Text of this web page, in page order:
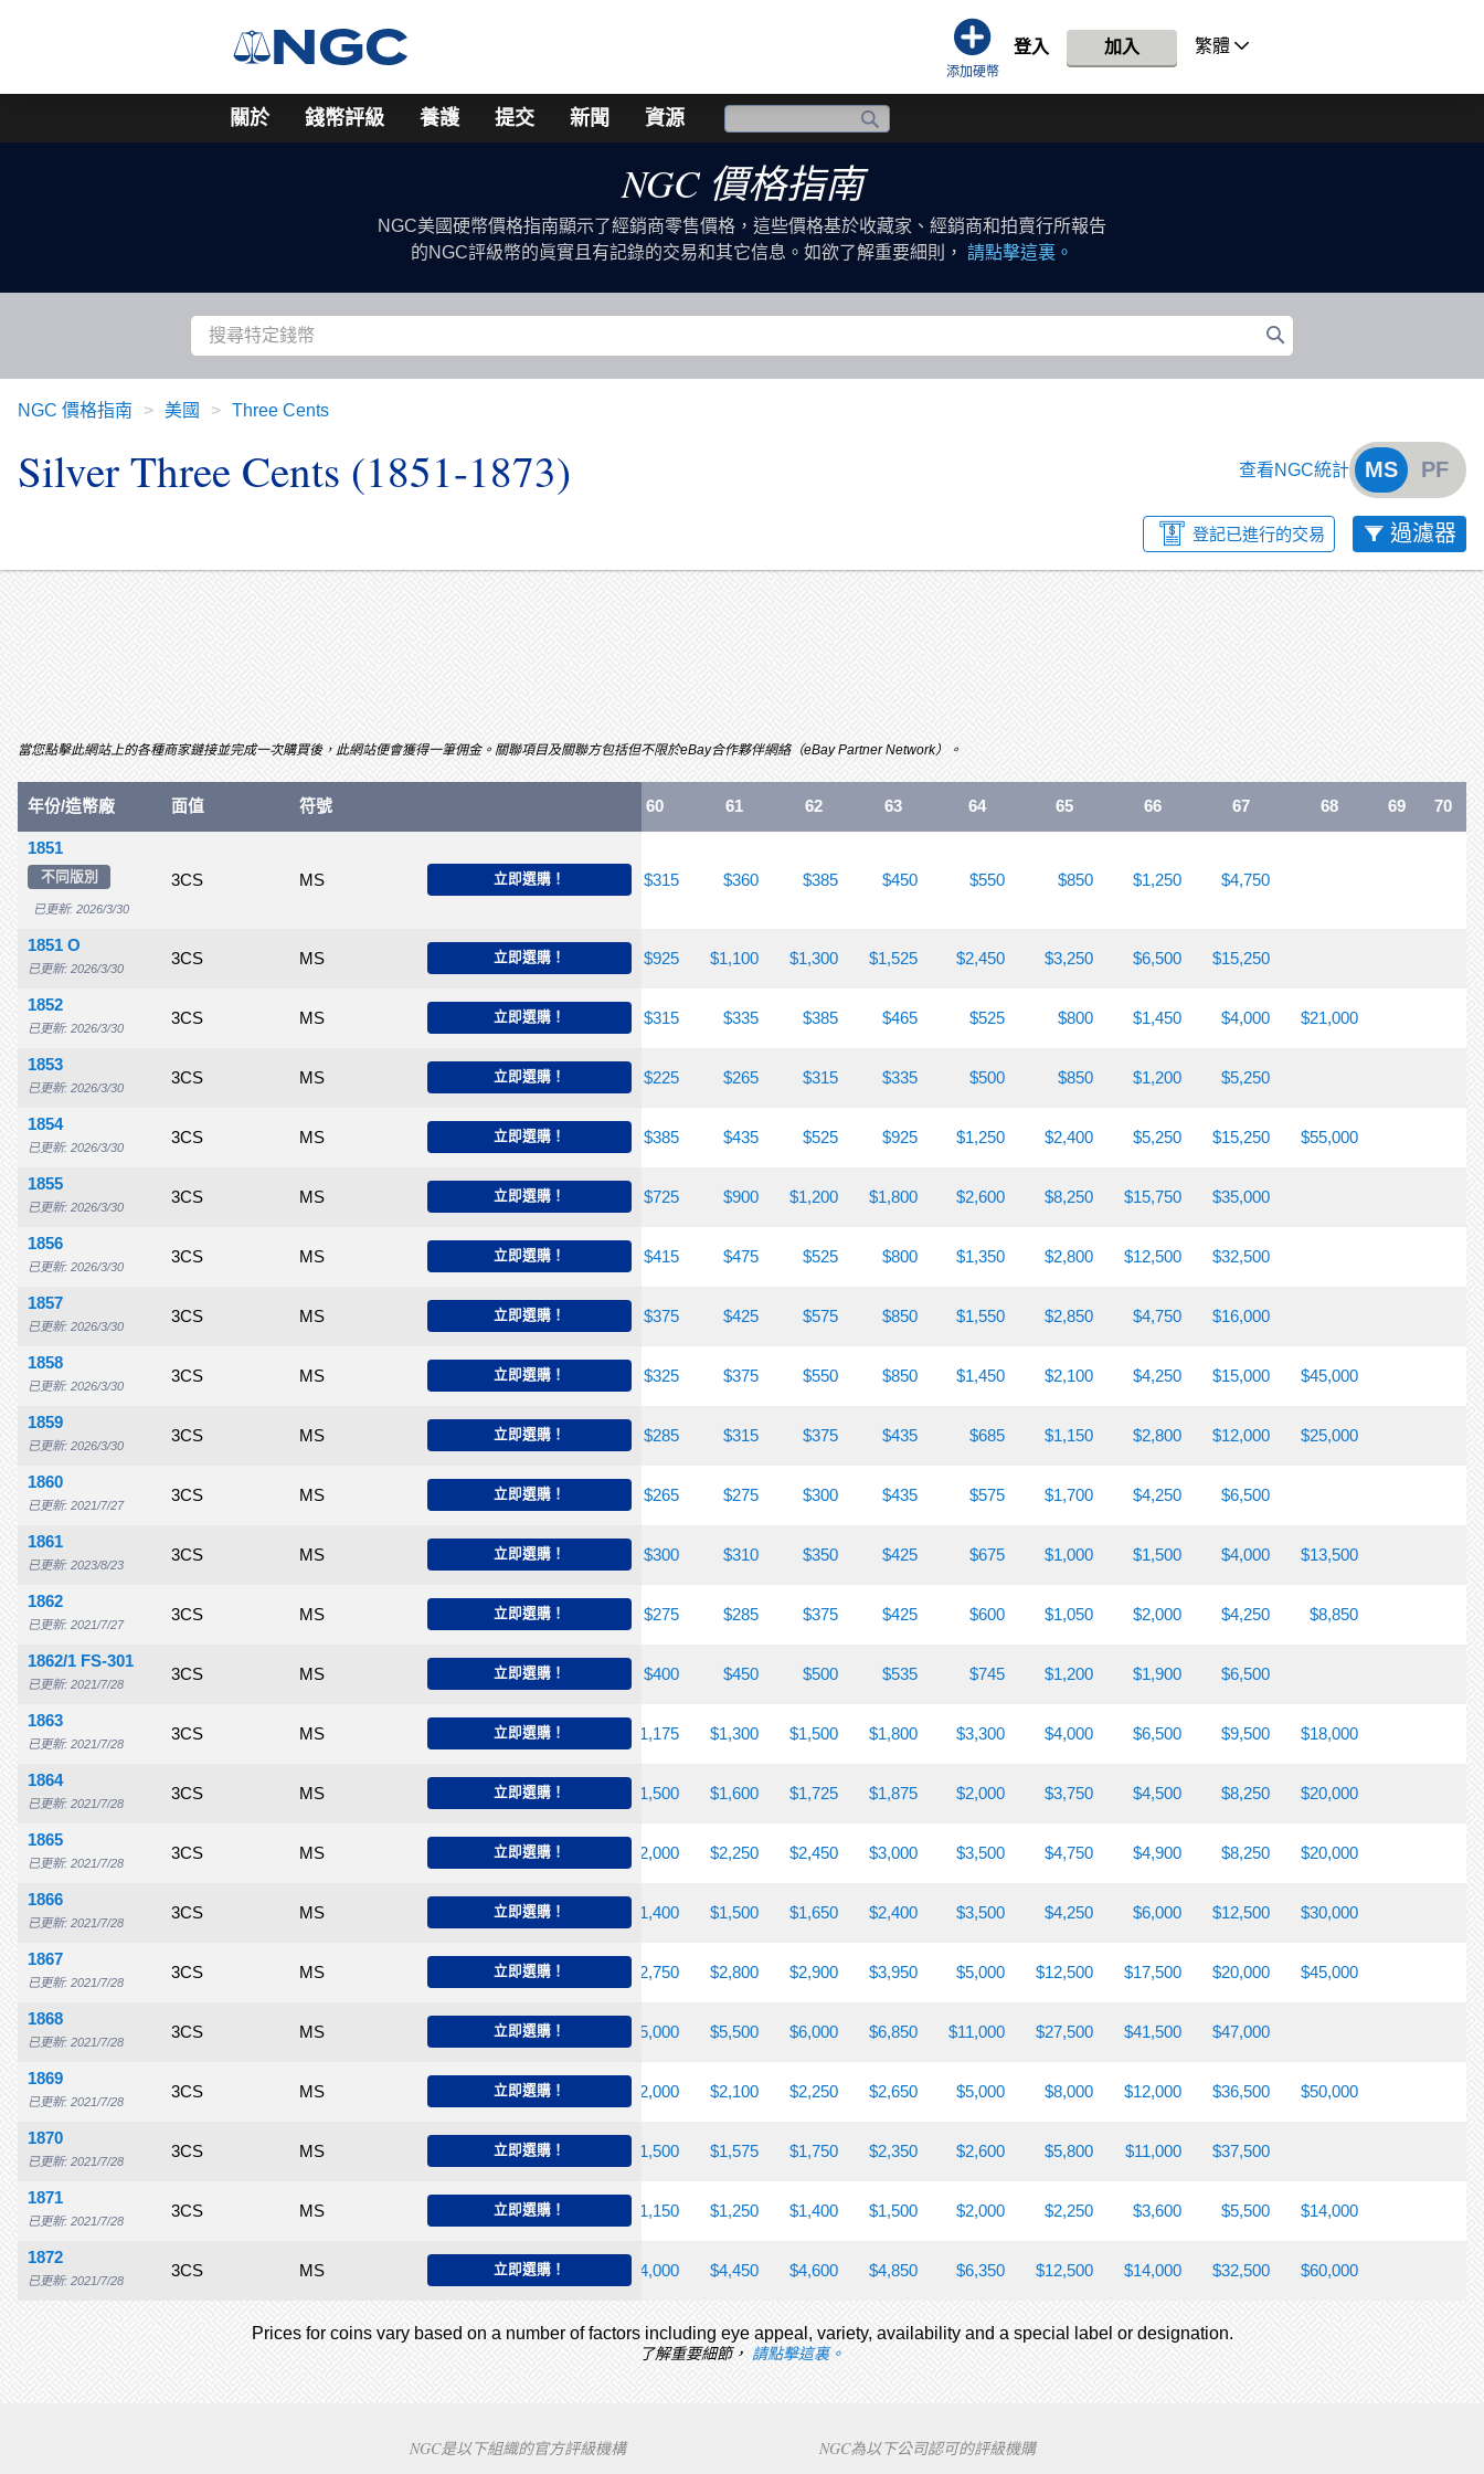
添加硬幣
登入 加入 繁體
關於 錢幣評級 養護 提交 新聞 資源
NGC 價格指南
NGC美國硬幣價格指南顯示了經銷商零售價格，這些價格基於收藏家、經銷商和拍賣行所報告
的NGC評級幣的眞實且有記錄的交易和其它信息。如欲了解重要細則， 請點擊這裏。
NGC 價格指南 美國 Three Cents
Silver Three Cents (1851-1873) 查看NGC統計 PF
MS
登記已進行的交易 過濾器
當您點擊此網站上的各種商家鏈接並完成一次購買後，此網站便會獲得一筆佣金。關聯項目及關聯方包括但不限於eBay合作夥伴網絡（eBay Partner Network）。
年份/造幣廠 面值 符號
1851
不同版別
已更新: 2026/3/30
3CS MS 立即選購！
1851 O
已更新: 2026/3/30
3CS MS 立即選購！
1852
已更新: 2026/3/30
3CS MS 立即選購！
1853
已更新: 2026/3/30
3CS MS 立即選購！
1854
已更新: 2026/3/30
3CS MS 立即選購！
1855
已更新: 2026/3/30
3CS MS 立即選購！
1856
已更新: 2026/3/30
3CS MS 立即選購！
1857
已更新: 2026/3/30
3CS MS 立即選購！
1858
已更新: 2026/3/30
3CS MS 立即選購！
1859
已更新: 2026/3/30
3CS MS 立即選購！
1860
已更新: 2021/7/27
3CS MS 立即選購！
1861
已更新: 2023/8/23
3CS MS 立即選購！
1862
已更新: 2021/7/27
3CS MS 立即選購！
1862/1 FS-301
已更新: 2021/7/28
3CS MS 立即選購！
1863
已更新: 2021/7/28
3CS MS 立即選購！
1864
已更新: 2021/7/28
3CS MS 立即選購！
1865
已更新: 2021/7/28
3CS MS 立即選購！
1866
已更新: 2021/7/28
3CS MS 立即選購！
1867
已更新: 2021/7/28
3CS MS 立即選購！
1868
已更新: 2021/7/28
3CS MS 立即選購！
1869
已更新: 2021/7/28
3CS MS 立即選購！
1870
已更新: 2021/7/28
3CS MS 立即選購！
1871
已更新: 2021/7/28
3CS MS 立即選購！
1872
已更新: 2021/7/28
3CS MS 立即選購！
VG F VF 50 60 61 62 63 64 65 66 67 68 69 70
$70.00 $115 $240 $315 $360 $385 $450 $550 $850 $1,250 $4,750
$235 $700 $925 $1,100 $1,300 $1,525 $2,450 $3,250 $6,500 $15,250
$115 $240 $315 $335 $385 $465 $525 $800 $1,450 $4,000 $21,000
$75.00 $185 $225 $265 $315 $335 $500 $850 $1,200 $5,250
$100 $250 $385 $435 $525 $925 $1,250 $2,400 $5,250 $15,250 $55,000
$185 $545 $725 $900 $1,200 $1,800 $2,600 $8,250 $15,750 $35,000
$115 $260 $415 $475 $525 $800 $1,350 $2,800 $12,500 $32,500
$95.00 $285 $375 $425 $575 $850 $1,550 $2,850 $4,750 $16,000
$100 $265 $325 $375 $550 $850 $1,450 $2,100 $4,250 $15,000 $45,000
$115 $260 $285 $315 $375 $435 $685 $1,150 $2,800 $12,000 $25,000
$95.00 $225 $265 $275 $300 $435 $575 $1,700 $4,250 $6,500
$135 $270 $300 $310 $350 $425 $675 $1,000 $1,500 $4,000 $13,500
$95.00 $250 $275 $285 $375 $425 $600 $1,050 $2,000 $4,250 $8,850
$110 $310 $400 $450 $500 $535 $745 $1,200 $1,900 $6,500
$550 $900 $1,050 $1,175 $1,300 $1,500 $1,800 $3,300 $4,000 $6,500 $9,500 $18,000
$725 $1,000 $1,300 $1,400 $1,500 $1,600 $1,725 $1,875 $2,000 $3,750 $4,500 $8,250 $20,000
$765 $1,000 $1,350 $1,800 $2,000 $2,250 $2,450 $3,000 $3,500 $4,750 $4,900 $8,250 $20,000
$875 $1,150 $1,250 $1,300 $1,400 $1,500 $1,650 $2,400 $3,500 $4,250 $6,000 $12,500 $30,000
$1,100 $1,650 $2,250 $2,600 $2,750 $2,800 $2,900 $3,950 $5,000 $12,500 $17,500 $20,000 $45,000
$1,750 $3,000 $3,650 $4,500 $5,000 $5,500 $6,000 $6,850 $11,000 $27,500 $41,500 $47,000
$850 $1,500 $1,750 $1,850 $2,000 $2,100 $2,250 $2,650 $5,000 $8,000 $12,000 $36,500 $50,000
$725 $1,300 $1,350 $1,500 $1,575 $1,750 $2,350 $2,600 $5,800 $11,000 $37,500
$725 $1,000 $1,075 $1,150 $1,250 $1,400 $1,500 $2,000 $2,250 $3,600 $5,500 $14,000
$1,250 $2,575 $3,250 $3,600 $4,000 $4,450 $4,600 $4,850 $6,350 $12,500 $14,000 $32,500 $60,000
Prices for coins vary based on a number of factors including eye appeal, variety, availability and a special label or designation.
了解重要細節， 請點擊這裏。
NGC是以下組織的官方評級機構 NGC為以下公司認可的評級機購